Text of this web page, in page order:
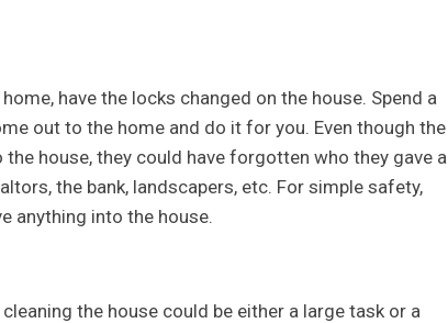
have the locks changed on the house. Spend a
out to the home and do it for you. Even though the
house, they could have forgotten who they gave a
the bank, landscapers, etc. For simple safety,
anything into the house.
the house could be either a large task or a